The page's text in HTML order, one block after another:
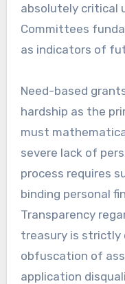
absolutely critical
Committees
as indicators of
Need-based
hardship as the
must
severe lack of
process requires
binding personal
Transparency
treasury is strictly
obfuscation of
application